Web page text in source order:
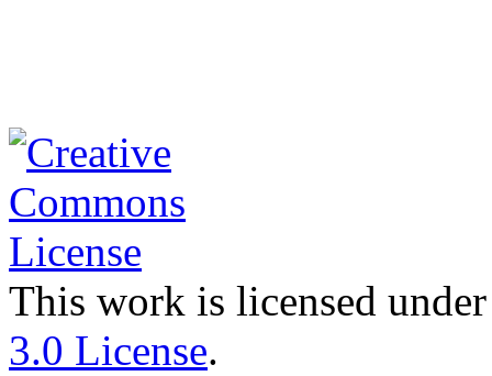
This work is licensed
3.0 License.